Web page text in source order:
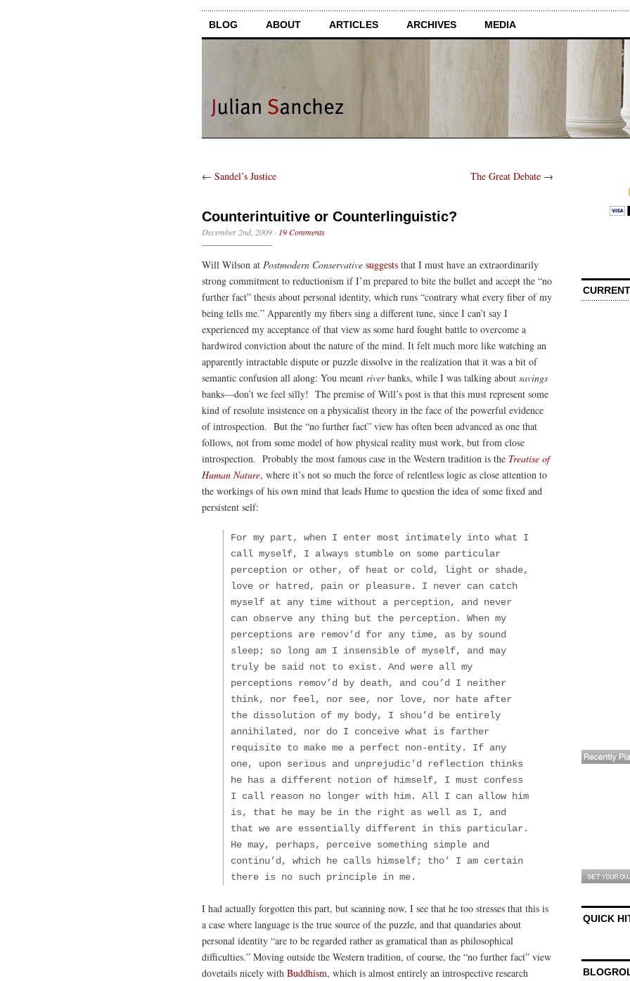
BLOG ABOUT ARTICLES ARCHIVES MEDIA
← Sandel’s Justice The Great Debate →
Counterintuitive or Counterlinguistic?
December 2nd, 2009 · 19 Comments
Will Wilson at Postmodern Conservative suggests that I must have an extraordinarily
strong commitment to reductionism if I’m prepared to bite the bullet and accept the “no
further fact” thesis about personal identity, which runs “contrary what every fiber of my
being tells me.” Apparently my fibers sing a different tune, since I can’t say I
experienced my acceptance of that view as some hard fought battle to overcome a
hardwired conviction about the nature of the mind. It felt much more like watching an
apparently intractable dispute or puzzle dissolve in the realization that it was a bit of
semantic confusion all along: You meant riverbanks, while I was talking about savings
banks—don’t we feel silly! The premise of Will’s post is that this must represent some
kind of resolute insistence on a physicalist theory in the face of the powerful evidence
of introspection. But the “no further fact” view has often been advanced as one that
follows, not from some model of how physical reality must work, but from close
introspection. Probably the most famous case in the Western tradition is the Treatise of
Human Nature, where it’s not so much the force of relentless logic as close attention to
the workings of his own mind that leads Hume to question the idea of some fixed and
persistent self:
For my part, when I enter most intimately into what I
call myself, I always stumble on some particular
perception or other, of heat or cold, light or shade,
love or hatred, pain or pleasure. I never can catch
myself at any time without a perception, and never
can observe any thing but the perception. When my
perceptions are remov’d for any time, as by sound
sleep; so long am I insensible of myself, and may
truly be said not to exist. And were all my
perceptions remov’d by death, and cou’d I neither
think, nor feel, nor see, nor love, nor hate after
the dissolution of my body, I shou’d be entirely
annihilated, nor do I conceive what is farther
requisite to make me a perfect non-entity. If any
one, upon serious and unprejudic’d reflection thinks
he has a different notion of himself, I must confess
I call reason no longer with him. All I can allow him
is, that he may be in the right as well as I, and
that we are essentially different in this particular.
He may, perhaps, perceive something simple and
continu’d, which he calls himself; tho’ I am certain
there is no such principle in me.
I had actually forgotten this part, but scanning now, I see that he too stresses that this is
a case where language is the true source of the puzzle, and that quandaries about
personal identity “are to be regarded rather as gramatical than as philosophical
difficulties.” Moving outside the Western tradition, of course, the “no further fact” view
dovetails nicely with Buddhism, which is almost entirely an introspective research
QUICK